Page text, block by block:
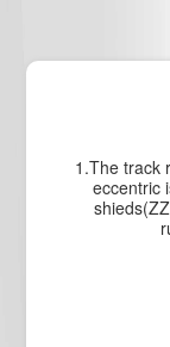
1.The track
eccentric